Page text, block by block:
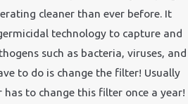
cleaner than ever before. It
technology to capture and
such as bacteria, viruses, and
to do is change the filter! Usually
has to change this filter once a year!